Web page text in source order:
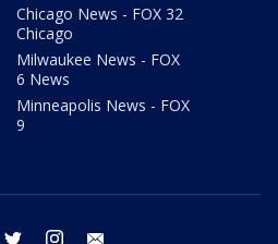
Chicago News - FOX 32
Chicago
Milwaukee News - FOX
6 News
Minneapolis News - FOX
9
facebook twitter instagram